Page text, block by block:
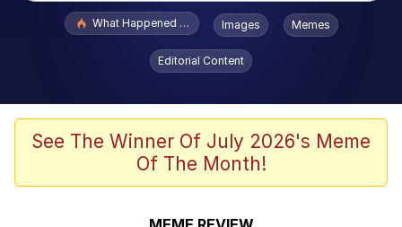
Popular searches
Evelyn Smith Smiling /
Evelynsmithhhhh Stare
Stop Raping, Ser (AKOTSK)
Polyester Edit
What Happened To Toadsworth / Toadsworth Is Dead
Images Memes
Editorial Content
See The Winner Of July 2026's Meme
Of The Month!